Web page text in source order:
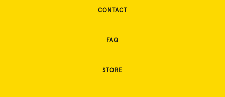
CONTACT
FAQ
STORE